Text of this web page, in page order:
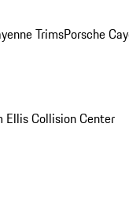
TrimsPorsche
Ellis Collision Center